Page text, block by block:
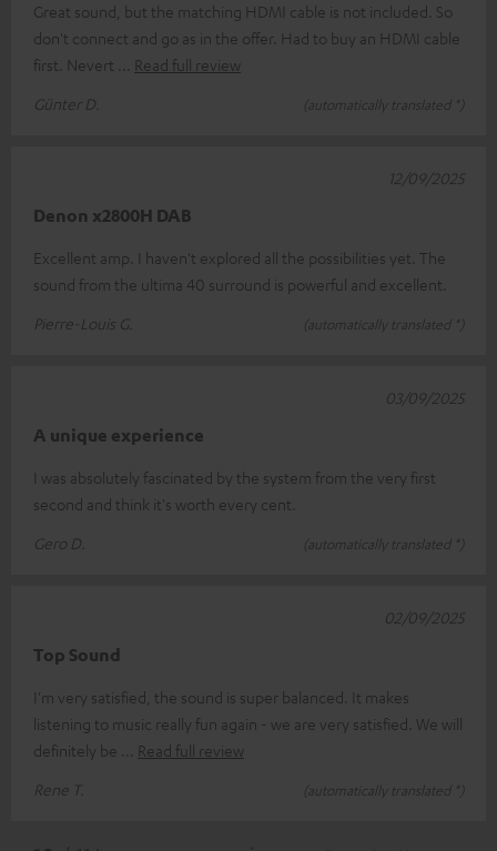
Great sound, but the matching HDMI cable is not included. So
don't connect and go as in the offer. Had to buy an HDMI cable
first. Nevert
Read full review
Günter D.
(automatically translated *)
Denon x2800H DAB
Excellent amp. I haven't explored all the possibilities yet. The
sound from the ultima 40 surround is powerful and excellent.
Pierre-Louis G.
(automatically translated *)
12/09/2025
A unique experience
I was absolutely fascinated by the system from the very first
second and think it's worth every cent.
Gero D.
(automatically translated *)
03/09/2025
Top Sound
I'm very satisfied, the sound is super balanced. It makes
listening to music really fun again - we are very satisfied. We will
definitely be
Read full review
Rene T.
(automatically translated *)
02/09/2025